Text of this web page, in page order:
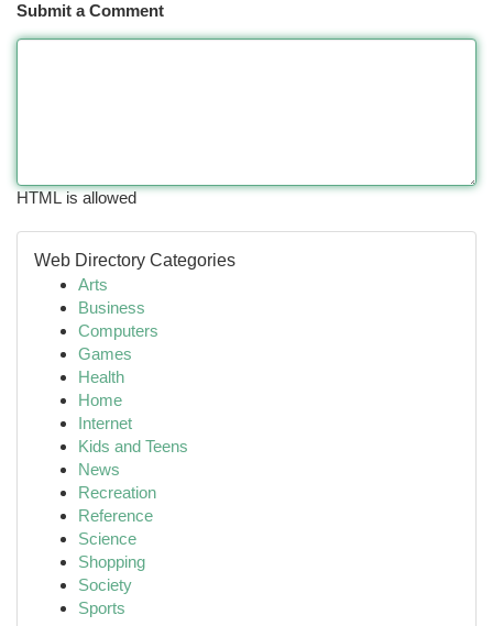
Submit a Comment
HTML is allowed
Web Directory Categories
Arts
Business
Computers
Games
Health
Home
Internet
Kids and Teens
News
Recreation
Reference
Science
Shopping
Society
Sports